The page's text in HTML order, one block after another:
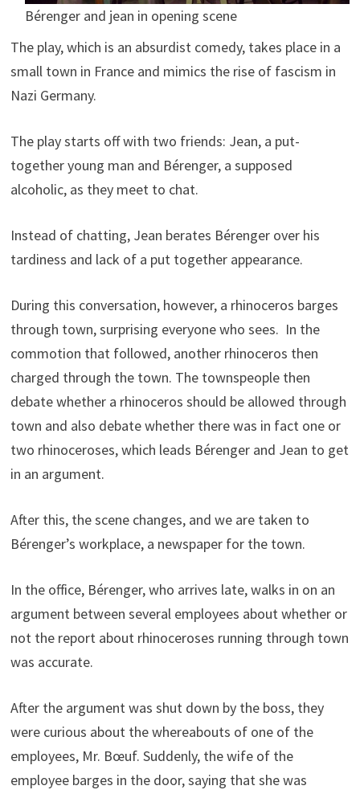
Bérenger and jean in opening scene
The play, which is an absurdist comedy, takes place in a
small town in France and mimics the rise of fascism in
Nazi Germany.
The play starts off with two friends: Jean, a put-
together young man and Bérenger, a supposed
alcoholic, as they meet to chat.
Instead of chatting, Jean berates Bérenger over his
tardiness and lack of a put together appearance.
During this conversation, however, a rhinoceros barges
through town, surprising everyone who sees. In the
commotion that followed, another rhinoceros then
charged through the town. The townspeople then
debate whether a rhinoceros should be allowed through
town and also debate whether there was in fact one or
two rhinoceroses, which leads Bérenger and Jean to get
in an argument.
After this, the scene changes, and we are taken to
Bérenger’s workplace, a newspaper for the town.
In the office, Bérenger, who arrives late, walks in on an
argument between several employees about whether or
not the report about rhinoceroses running through town
was accurate.
After the argument was shut down by the boss, they
were curious about the whereabouts of one of the
employees, Mr. Bœuf. Suddenly, the wife of the
employee barges in the door, saying that she was